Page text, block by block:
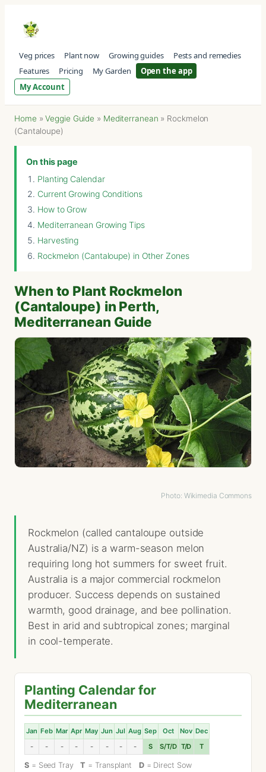
Veg prices Plant now Growing guides
Pests and remedies
Features
Pricing My Garden
Open the app
My Account
Home »Veggie Guide » Mediterranean » Rockmelon
(Cantaloupe)
On this page
Planting Calendar
Current Growing Conditions
How to Grow
Mediterranean Growing Tips
Harvesting
Rockmelon (Cantaloupe) in Other Zones
When to Plant Rockmelon
(Cantaloupe) in Perth,
Mediterranean Guide
Photo: Wikimedia Commons
Rockmelon (called cantaloupe outside
Australia/NZ) is a warm-season melon
requiring long hot summers for sweet fruit.
Australia is a major commercial rockmelon
producer. Success depends on sustained
warmth, good drainage, and bee pollination.
Best in arid and subtropical zones; marginal
in cool-temperate.
Planting Calendar for
Mediterranean
Jan Feb Mar Apr May Jun Jul Aug Sep Oct Nov Dec
-
- - - - - - - S S/T/D T/D T
S= Seed TrayT = Transplant D= Direct Sow